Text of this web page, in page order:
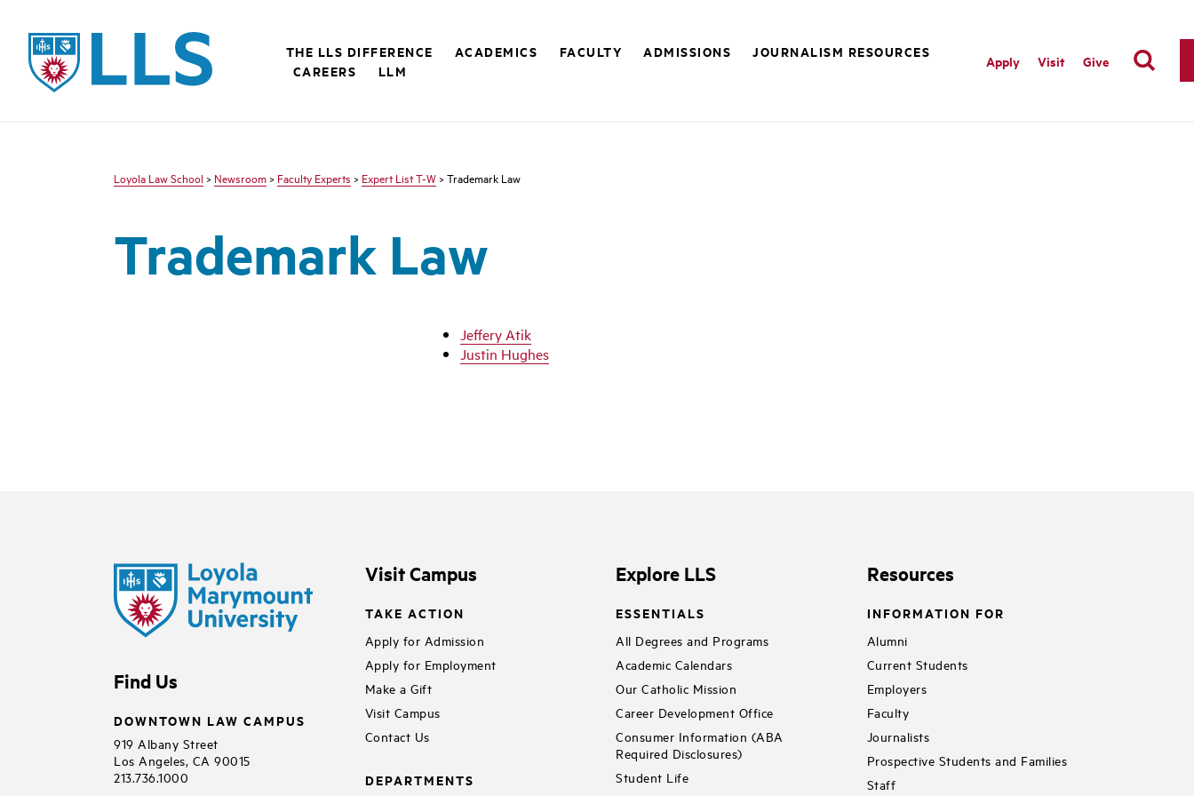
LLS
THE LLS DIFFERENCE ACADEMICS FACULTY ADMISSIONS
JOURNALISM RESOURCES
CAREERS
LLM
Apply Visit Give
Loyola Law School > Newsroom > Faculty Experts > Expert List T-W > Trademark Law
Trademark Law
Jeffery Atik
Justin Hughes
Find Us
DOWNTOWN LAW CAMPUS
919 Albany Street
Los Angeles, CA 90015
213.736.1000
Visit Campus
TAKE ACTION
Apply for Admission
Apply for Employment
Make a Gift
Visit Campus
Contact Us
DEPARTMENTS
Explore LLS
ESSENTIALS
All Degrees and Programs
Academic Calendars
Our Catholic Mission
Career Development Office
Consumer Information (ABA
Required Disclosures)
Student Life
Resources
INFORMATION FOR
Alumni
Current Students
Employers
Faculty
Journalists
Prospective Students and Families
Staff